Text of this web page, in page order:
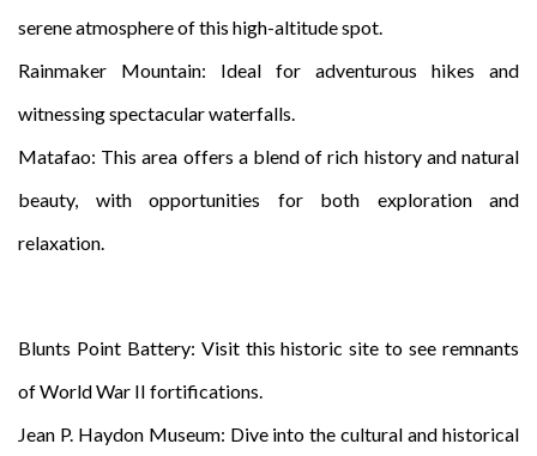
serene atmosphere of this high-altitude spot.
Rainmaker Mountain: Ideal for adventurous hikes and
witnessing spectacular waterfalls.
Matafao: This area offers a blend of rich history and natural
beauty, with opportunities for both exploration and
relaxation.
Blunts Point Battery: Visit this historic site to see remnants
of World War II fortifications.
Jean P. Haydon Museum: Dive into the cultural and historical